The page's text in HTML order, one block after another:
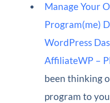
Manage Your
Program(me)
WordPress
AffiliateWP –
been thinking
program to